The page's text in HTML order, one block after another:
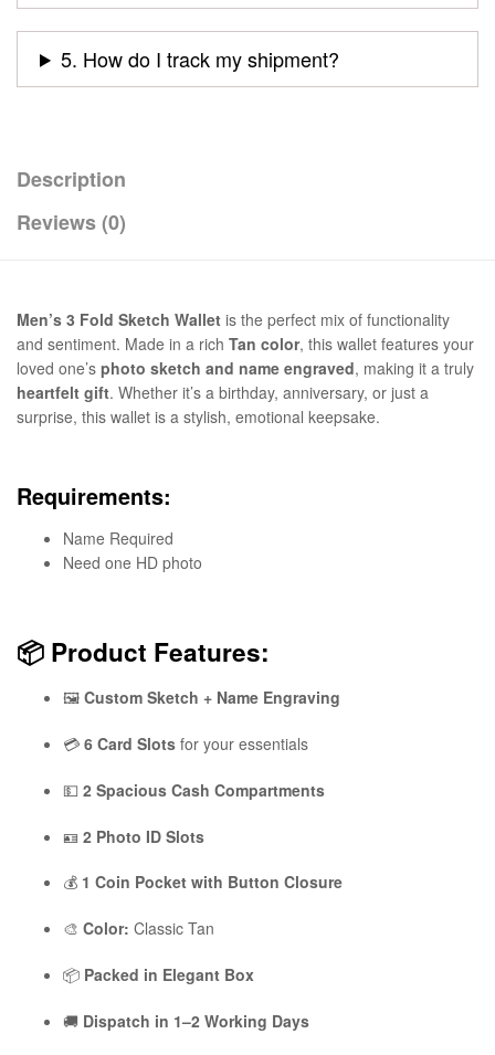
5. How do I track my shipment?
Description
Reviews (0)
Men’s 3 Fold Sketch Wallet is the perfect mix of functionality
and sentiment. Made in a rich Tan color, this wallet features your
loved one’s photo sketch and name engraved, making it a truly
heartfelt gift. Whether it’s a birthday, anniversary, or just a
surprise, this wallet is a stylish, emotional keepsake.
Requirements:
Name Required
Need one HD photo
📦 Product Features:
🖼️ Custom Sketch + Name Engraving
💳 6 Card Slots for your essentials
💵 2 Spacious Cash Compartments
🪪 2 Photo ID Slots
💰 1 Coin Pocket with Button Closure
🎨 Color: Classic Tan
📦 Packed in Elegant Box
🚚 Dispatch in 1–2 Working Days